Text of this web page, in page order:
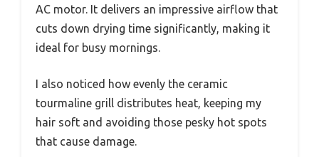
AC motor. It delivers an impressive airflow that
cuts down drying time significantly, making it
ideal for busy mornings.
I also noticed how evenly the ceramic
tourmaline grill distributes heat, keeping my
hair soft and avoiding those pesky hot spots
that cause damage.